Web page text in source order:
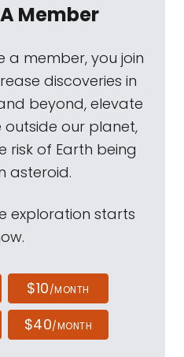
Member
a member, you join
discoveries in
beyond, elevate
our planet,
risk of Earth being
asteroid.
exploration starts
$10/MONTH
$40/MONTH